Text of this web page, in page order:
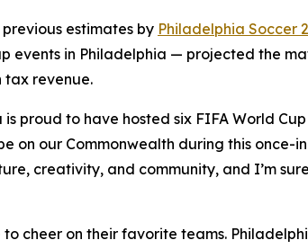
estimates by Philadelphia Soccer
events in Philadelphia — projected the
tax revenue.
proud to have hosted six FIFA World
on our Commonwealth during this once-
creativity, and community, and I’m
cheer on their favorite teams.